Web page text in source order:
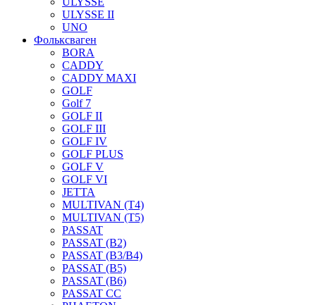
ULYSSE II
UNO
Фольксваген
BORA
CADDY
CADDY MAXI
GOLF
Golf 7
GOLF II
GOLF III
GOLF IV
GOLF PLUS
GOLF V
GOLF VI
JETTA
MULTIVAN (T4)
MULTIVAN (T5)
PASSAT
PASSAT (B2)
PASSAT (B3/B4)
PASSAT (B5)
PASSAT (B6)
PASSAT CC